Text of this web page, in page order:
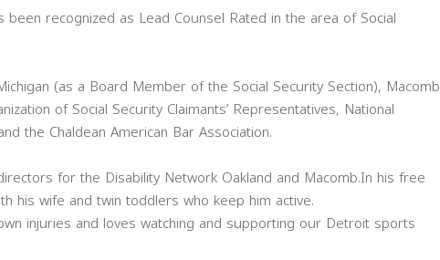
been recognized as Lead Counsel Rated in the area of Social
(as a Board Member of the Social Security Section), Macomb
of Social Security Claimants’ Representatives, National
the Chaldean American Bar Association.
for the Disability Network Oakland and Macomb.In his free
his wife and twin toddlers who keep him active.
injuries and loves watching and supporting our Detroit sports